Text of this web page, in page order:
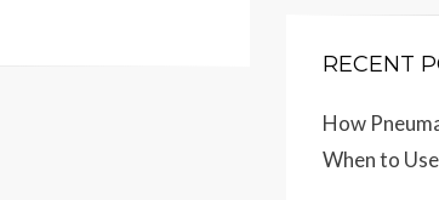
RECENT
How
When to